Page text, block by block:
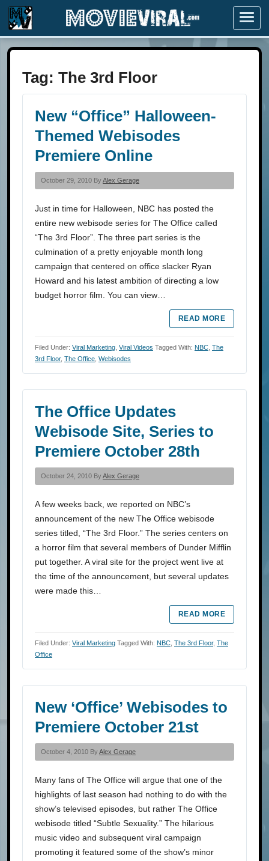
Menu
Tag: The 3rd Floor
New “Office” Halloween-
Themed Webisodes
Premiere Online
October 29, 2010 ByAlex Gerage
Just in time for Halloween, NBC has posted the
entire new webisode series for The Office called
“The 3rd Floor”. The three part series is the
culmination of a pretty enjoyable month long
campaign that centered on office slacker Ryan
Howard and his latest ambition of directing a low
budget horror film. You can view…
READ MORE
Filed Under: Viral Marketing Viral Videos Tagged With: NBC The
3rd Floor, The Office Webisodes
The Office Updates
Webisode Site, Series to
Premiere October 28th
October 24, 2010 ByAlex Gerage
A few weeks back, we reported on NBC’s
announcement of the new The Office webisode
series titled, “The 3rd Floor.” The series centers on
a horror film that several members of Dunder Mifflin
put together. A viral site for the project went live at
the time of the announcement, but several updates
were made this…
READ MORE
Filed Under: Viral Marketing Tagged With: NBC The 3rd Floor, The
Office
New ‘Office’ Webisodes to
Premiere October 21st
October 4, 2010 ByAlex Gerage
Many fans of The Office will argue that one of the
highlights of last season had nothing to do with the
show’s televised episodes, but rather The Office
webisode titled “Subtle Sexuality.” The hilarious
music video and subsequent viral campaign
promoting it featured some of the show’s minor